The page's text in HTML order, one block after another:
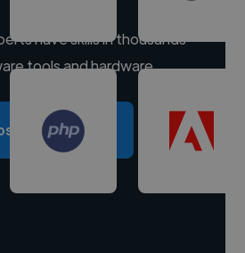
have skills in thousands
tools and hardware.
a project